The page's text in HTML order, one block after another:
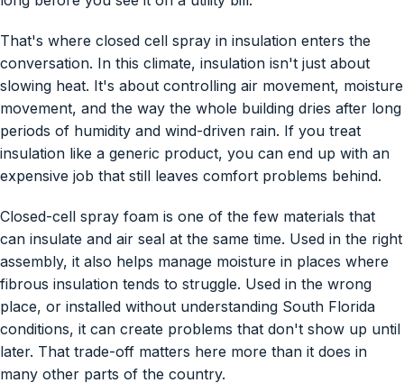
That's where closed cell spray in insulation enters the
conversation. In this climate, insulation isn't just about
slowing heat. It's about controlling air movement, moisture
movement, and the way the whole building dries after long
periods of humidity and wind-driven rain. If you treat
insulation like a generic product, you can end up with an
expensive job that still leaves comfort problems behind.
Closed-cell spray foam is one of the few materials that
can insulate and air seal at the same time. Used in the right
assembly, it also helps manage moisture in places where
fibrous insulation tends to struggle. Used in the wrong
place, or installed without understanding South Florida
conditions, it can create problems that don't show up until
later. That trade-off matters here more than it does in
many other parts of the country.